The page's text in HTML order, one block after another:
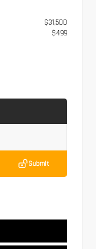
$31,500
$499
Submit